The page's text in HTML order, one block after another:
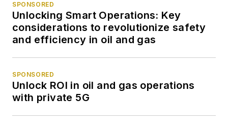
SPONSORED
Unlocking Smart Operations: Key
considerations to revolutionize safety
and efficiency in oil and gas
SPONSORED
Unlock ROI in oil and gas operations
with private 5G